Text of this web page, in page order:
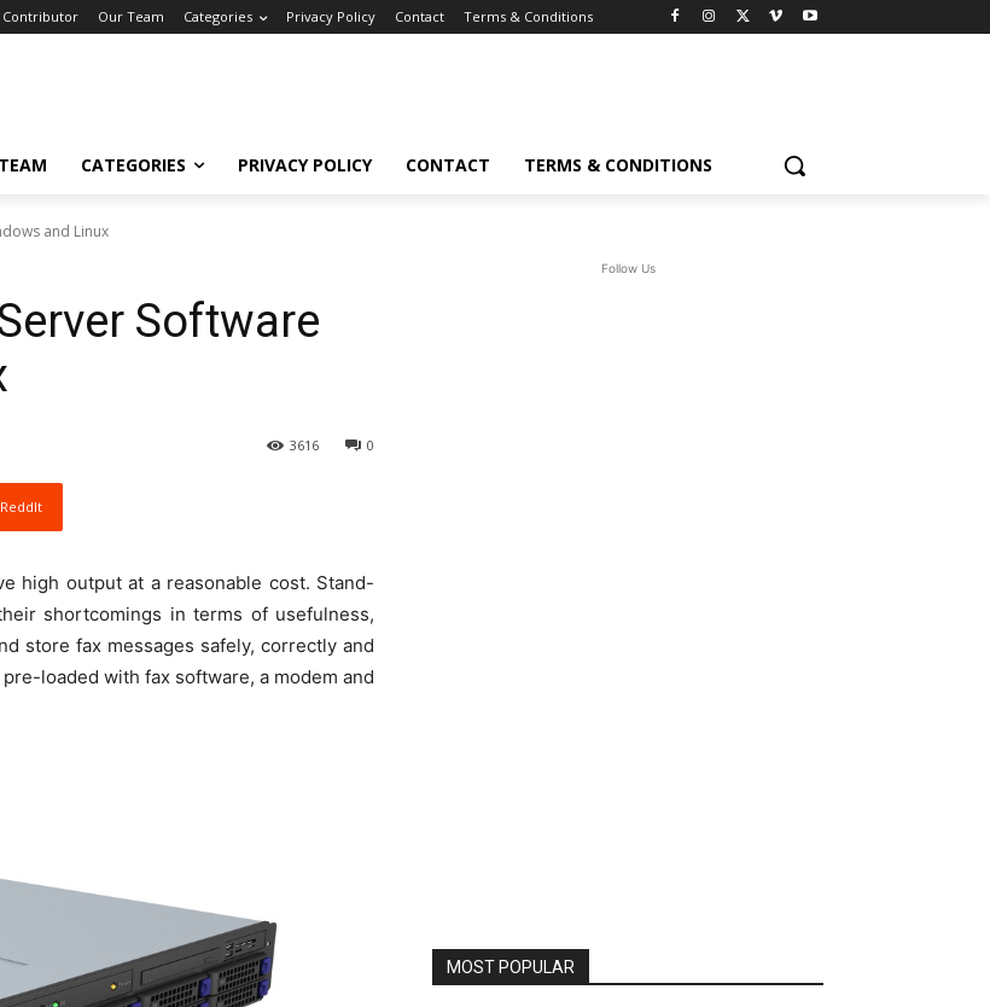
Contributor Our Team Categories Privacy Policy Contact Terms & Conditions
CATEGORIES PRIVACY POLICY CONTACT TERMS & CONDITIONS
and Linux
Software
0
3616
ReddIt
high output at a reasonable cost. Stand-
shortcomings in terms of usefulness,
store fax messages safely, correctly and
loaded with fax software, a modem and
Follow Us
MOST POPULAR